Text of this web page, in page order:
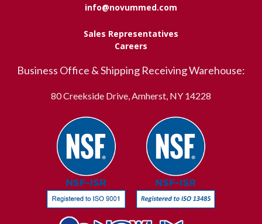
info@novummed.com
Sales Representatives
Careers
Business Office & Shipping Receiving Warehouse:
80 Creekside Drive, Amherst, NY 14228